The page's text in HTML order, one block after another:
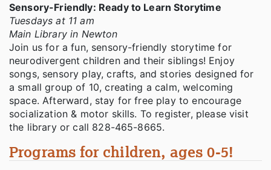
Sensory-Friendly: Ready to Learn Storytime
Tuesdays at 11 am
Main Library in Newton
Join us for a fun, sensory-friendly storytime for
neurodivergent children and their siblings! Enjoy
songs, sensory play, crafts, and stories designed for
a small group of 10, creating a calm, welcoming
space. Afterward, stay for free play to encourage
socialization & motor skills. To register, please visit
the library or call 828-465-8665.
Programs for children, ages 0-5!